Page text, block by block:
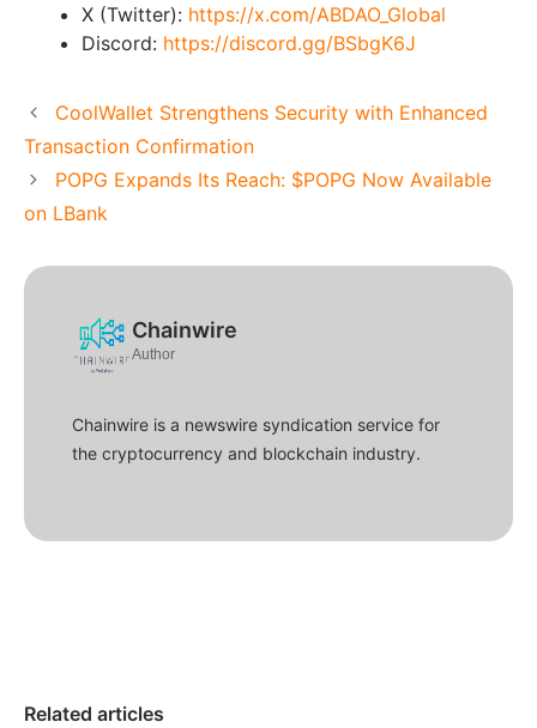
X (Twitter): https://x.com/ABDAO_Global
Discord: https://discord.gg/BSbgK6J
CoolWallet Strengthens Security with Enhanced
Transaction Confirmation
POPG Expands Its Reach: $POPG Now Available
on LBank
Chainwire
Author
Chainwire is a newswire syndication service for
the cryptocurrency and blockchain industry.
Related articles